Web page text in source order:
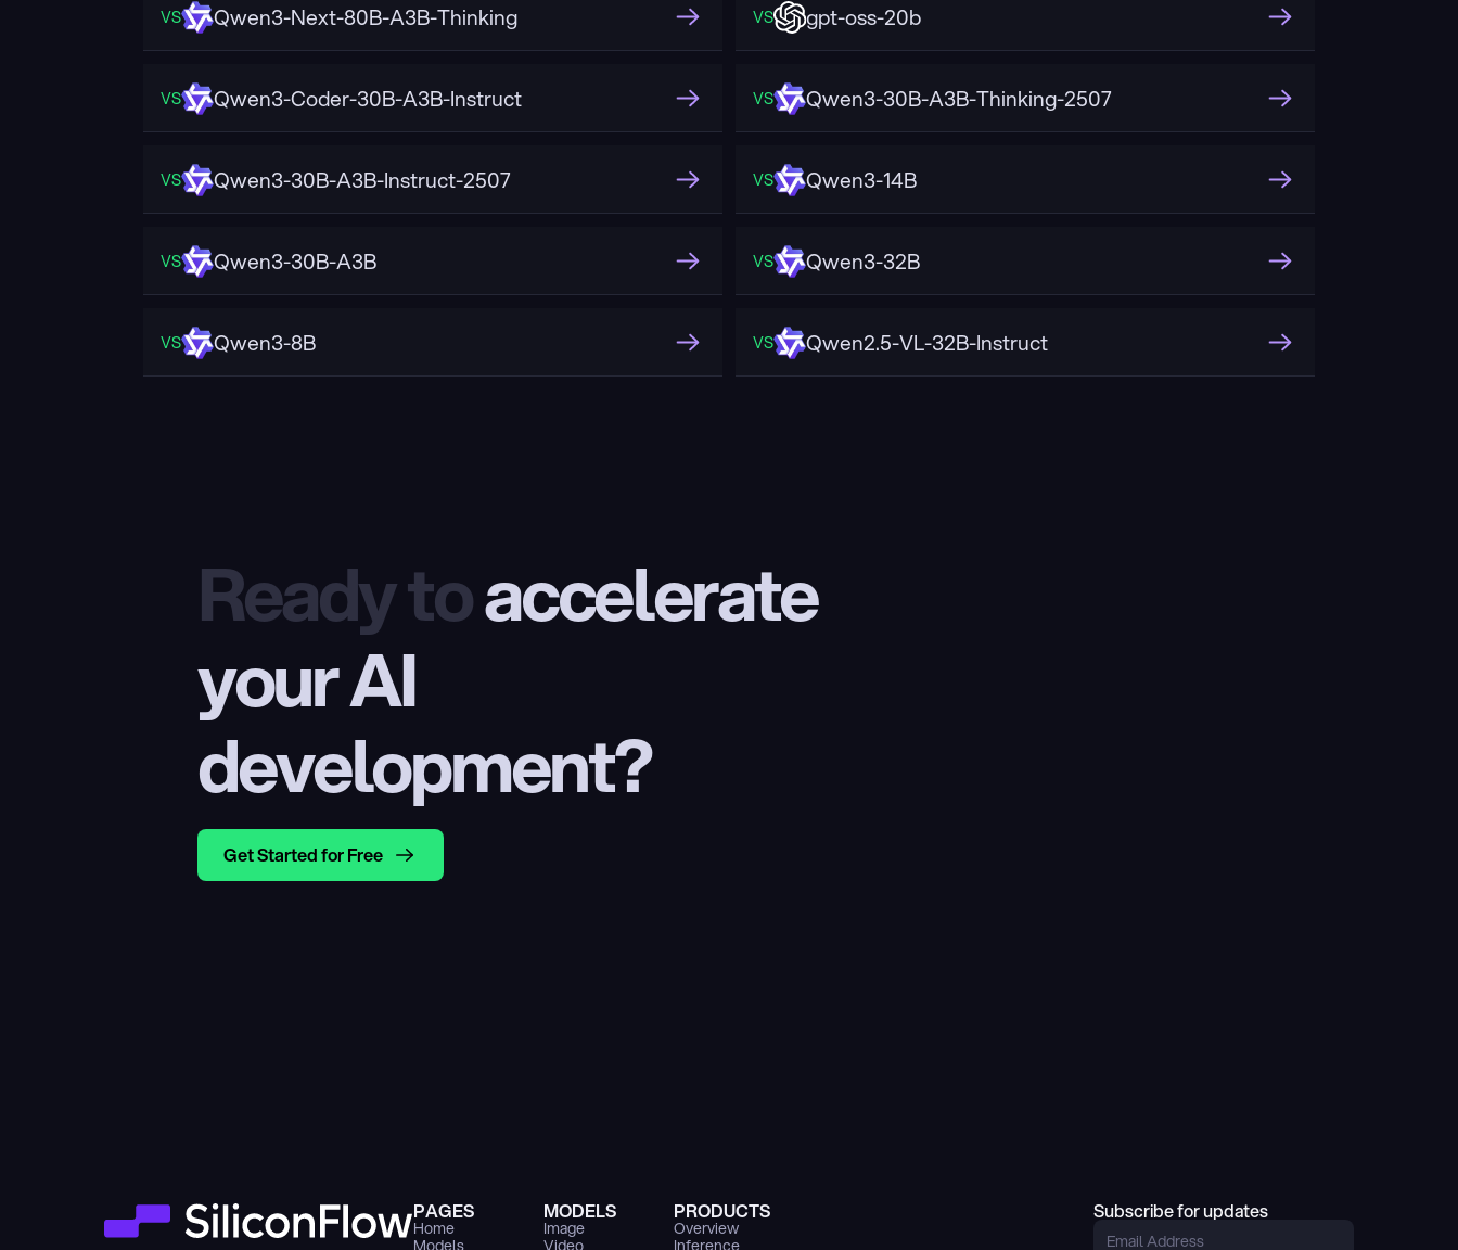
VS Qwen3-Next-80B-A3B-Thinking VS gpt-oss-20b
VS Qwen3-Coder-30B-A3B-Instruct VS Qwen3-30B-A3B-Thinking-2507
VS Qwen3-30B-A3B-Instruct-2507 VS Qwen3-14B
VS Qwen3-30B-A3B VS Qwen3-32B
VS Qwen3-8B VS Qwen2.5-VL-32B-Instruct
Ready to accelerate
your AI
development?
Get Started for Free
PAGES
Home
Models
MODELS
Image
Video
PRODUCTS
Overview
Inference
Subscribe for updates